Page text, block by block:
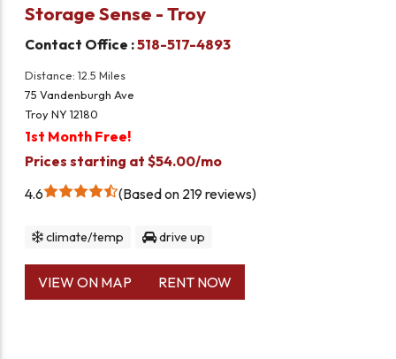
Storage Sense - Troy
Contact Office :518-517-4893
Distance: 12.5 Miles
75 Vandenburgh Ave
Troy NY 12180
1st Month Free!
Prices starting at $54.00/mo
4.6
Based on 219 reviews
climate/temp drive up
VIEW ON MAP RENT NOW